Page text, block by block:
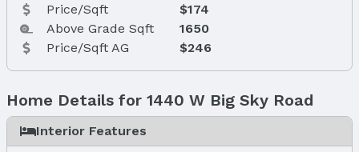
Price/Sqft
$174
Above Grade Sqft
1650
Price/Sqft AG
$246
Home Details for 1440 W Big Sky Road
Interior Features